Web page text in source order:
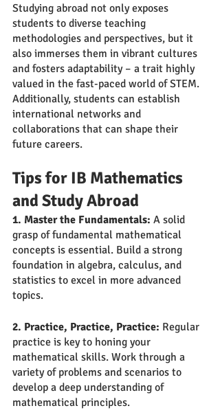
Studying abroad not only exposes
students to diverse teaching
methodologies and perspectives, but it
also immerses them in vibrant cultures
and fosters adaptability – a trait highly
valued in the fast-paced world of STEM.
Additionally, students can establish
international networks and
collaborations that can shape their
future careers.
Tips for IB Mathematics
and Study Abroad
1. Master the Fundamentals: A solid
grasp of fundamental mathematical
concepts is essential. Build a strong
foundation in algebra, calculus, and
statistics to excel in more advanced
topics.
2. Practice, Practice, Practice: Regular
practice is key to honing your
mathematical skills. Work through a
variety of problems and scenarios to
develop a deep understanding of
mathematical principles.